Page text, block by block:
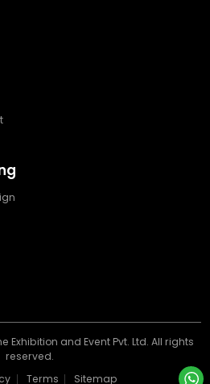
Exhibition and Event Pvt. Ltd. All rights
reserved.
Terms Sitemap